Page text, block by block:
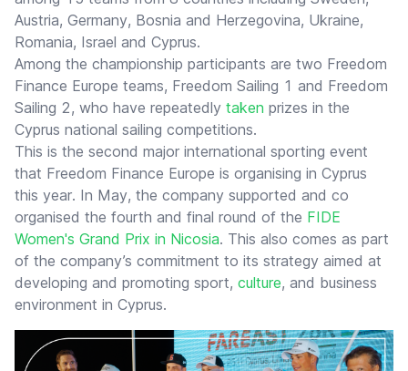
Austria, Germany, Bosnia and Herzegovina, Ukraine,
Romania, Israel and Cyprus.
Among the championship participants are two Freedom
Finance Europe teams, Freedom Sailing 1 and Freedom
Sailing 2, who have repeatedly taken prizes in the
Cyprus national sailing competitions.
This is the second major international sporting event
that Freedom Finance Europe is organising in Cyprus
this year. In May, the company supported and co
organised the fourth and final round of the FIDE
Women's Grand Prix in Nicosia. This also comes as part
of the company’s commitment to its strategy aimed at
developing and promoting sport, culture, and business
environment in Cyprus.